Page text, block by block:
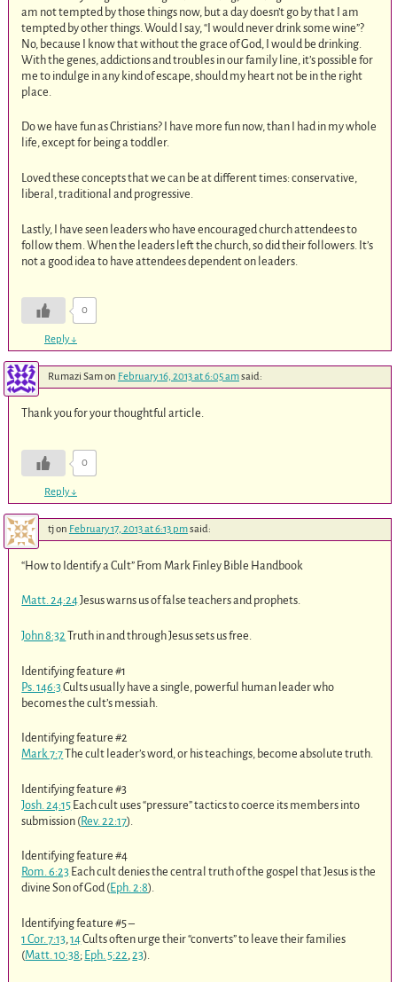
am not tempted by those things now, but a day doesn’t go by that I am
tempted by other things. Would I say, “I would never drink some wine”?
No, because I know that without the grace of God, I would be drinking.
With the genes, addictions and troubles in our family line, it’s possible for
me to indulge in any kind of escape, should my heart not be in the right
place.
Do we have fun as Christians? I have more fun now, than I had in my whole
life, except for being a toddler.
Loved these concepts that we can be at different times: conservative,
liberal, traditional and progressive.
Lastly, I have seen leaders who have encouraged church attendees to
follow them. When the leaders left the church, so did their followers. It’s
not a good idea to have attendees dependent on leaders.
0
Reply↓
Rumazi Samon February 16, 2013 at 6:05 amsaid:
Thank you for your thoughtful article.
0
Reply↓
tjon February 17, 2013 at 6:13 pmsaid:
“How to Identify a Cult” From Mark Finley Bible Handbook
Matt. 24:24Jesus warns us of false teachers and prophets.
John 8:32 Truth in and through Jesus sets us free.
Identifying feature #1
Ps. 146:3Cults usually have a single, powerful human leader who
becomes the cult’s messiah.
Identifying feature #2
Mark 7:7The cult leader’s word, or his teachings, become absolute truth.
Identifying feature #3
Josh. 24:15 Each cult uses “pressure” tactics to coerce its members into
submission (Rev. 22:17).
Identifying feature #4
Rom. 6:23 Each cult denies the central truth of the gospel that Jesus is the
divine Son of God (Eph. 2:8).
Identifying feature #5 –
1 Cor. 7:13,14Cults often urge their “converts” to leave their families
(Matt. 10:38; Eph. 5:22,23).